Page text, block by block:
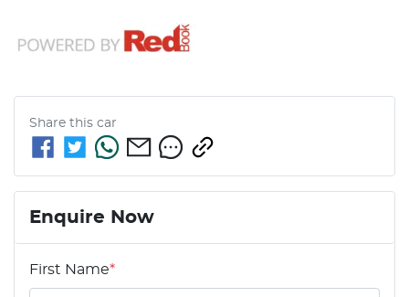
Share this car
Enquire Now
First Name*